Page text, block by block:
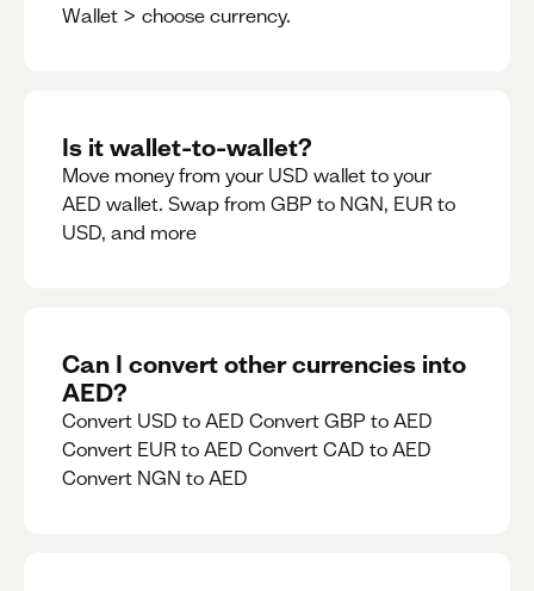
Wallet > choose currency.
Is it wallet-to-wallet?
Move money from your USD wallet to your
AED wallet. Swap from GBP to NGN, EUR to
USD, and more
Can I convert other currencies into
AED?
Convert USD to AED Convert GBP to AED
Convert EUR to AED Convert CAD to AED
Convert NGN to AED